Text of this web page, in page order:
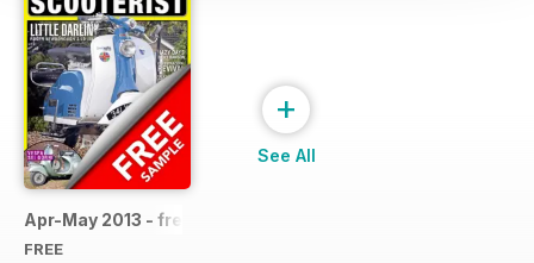
Apr-May 2013 - free sample
FREE
+
See All